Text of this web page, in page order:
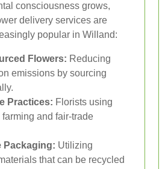
consciousness grows,
delivery services are
popular in Willand:
Flowers: Reducing
emissions by sourcing
Practices: Florists using
and fair-trade
Packaging: Utilizing
that can be recycled